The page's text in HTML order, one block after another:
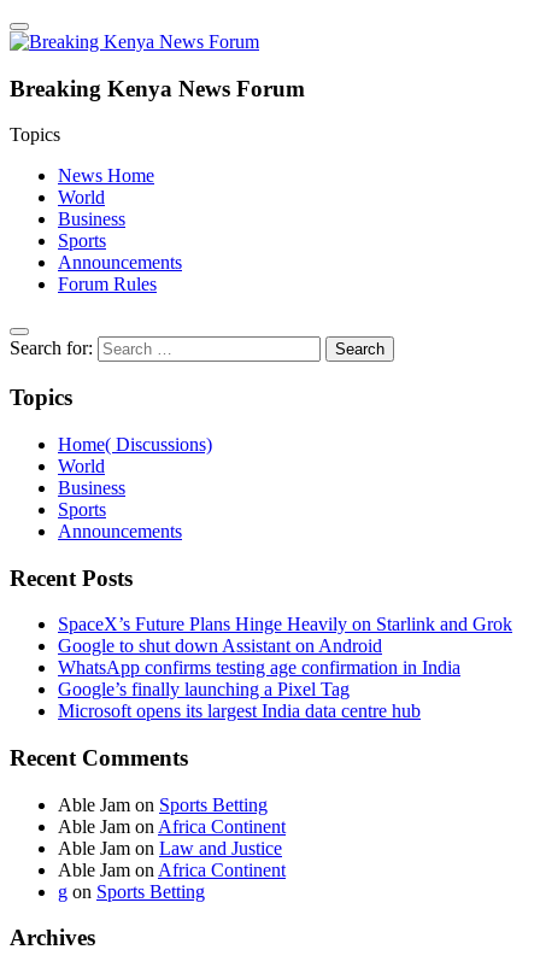
Breaking Kenya News Forum
Topics
News Home
World
Business
Sports
Announcements
Forum Rules
Search for:
Topics
Home( Discussions)
World
Business
Sports
Announcements
Recent Posts
SpaceX’s Future Plans Hinge Heavily on Starlink and Grok
Google to shut down Assistant on Android
WhatsApp confirms testing age confirmation in India
Google’s finally launching a Pixel Tag
Microsoft opens its largest India data centre hub
Recent Comments
Able Jam on Sports Betting
Able Jam on Africa Continent
Able Jam on Law and Justice
Able Jam on Africa Continent
g on Sports Betting
Archives